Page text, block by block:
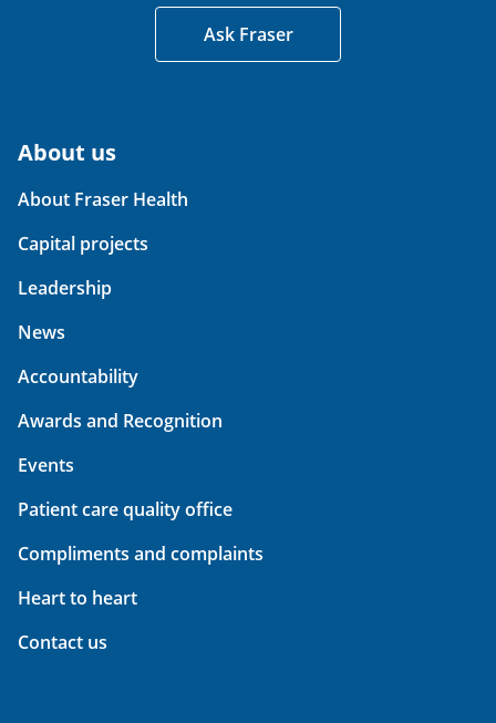
Ask Fraser
About us
About Fraser Health
Capital projects
Leadership
News
Accountability
Awards and Recognition
Events
Patient care quality office
Compliments and complaints
Heart to heart
Contact us